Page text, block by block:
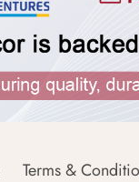
Terms &